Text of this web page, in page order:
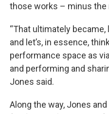
those works – minus the
“That ultimately became,
and let’s, in essence,
performance space as
and performing and
Jones said.
Along the way, Jones